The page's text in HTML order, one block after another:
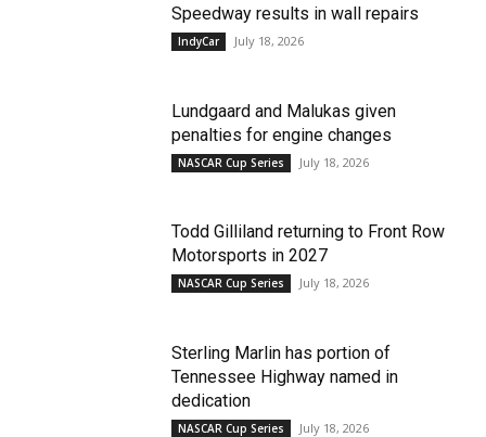
Speedway results in wall repairs
IndyCar July 18, 2026
Lundgaard and Malukas given
penalties for engine changes
NASCAR Cup Series July 18, 2026
Todd Gilliland returning to Front Row
Motorsports in 2027
NASCAR Cup Series July 18, 2026
Sterling Marlin has portion of
Tennessee Highway named in
dedication
NASCAR Cup Series July 18, 2026